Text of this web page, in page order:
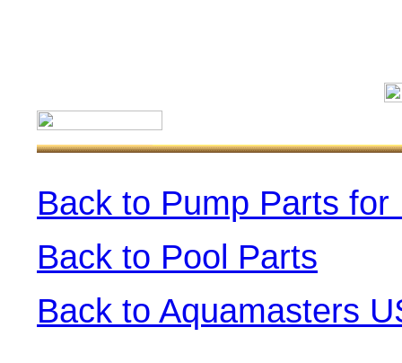
Back to Pump Parts for
Back to Pool Parts
Back to Aquamasters